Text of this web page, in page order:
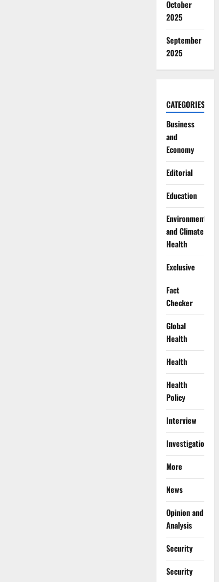
October
2025
September
2025
CATEGORIES
Business
and
Economy
Editorial
Education
Environment
and Climate
Health
Exclusive
Fact
Checker
Global
Health
Health
Health
Policy
Interview
Investigations
More
News
Opinion and
Analysis
Security
Security